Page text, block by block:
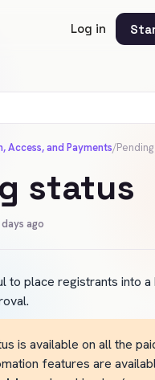
Log in
Access, and Payments/
status
ago
to place registrants into a
is available on all the
features are